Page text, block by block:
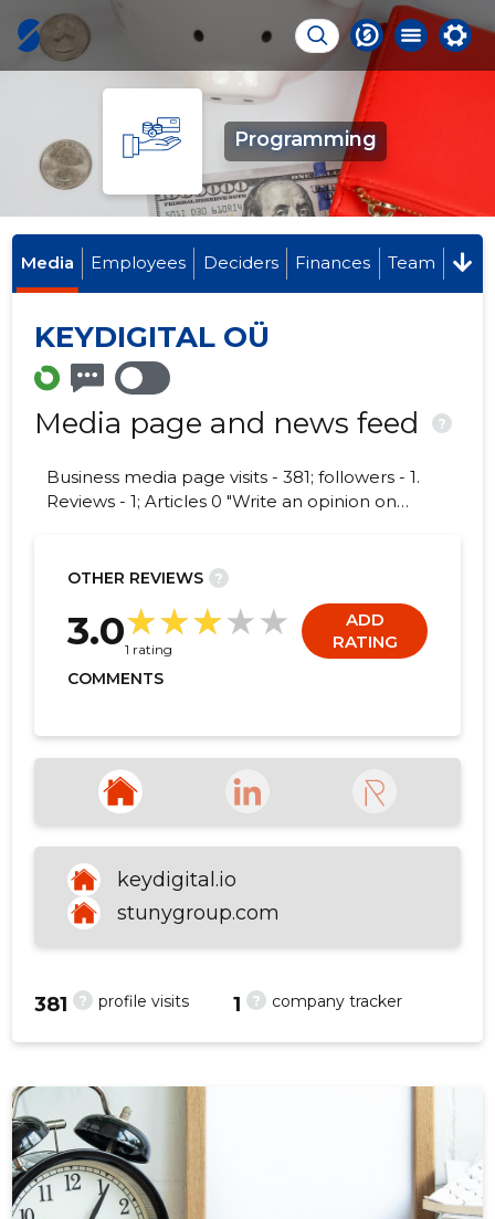
Programming
Media Employees Deciders Finances Team
KEYDIGITAL OÜ
Media page and news feed ?
Business media page visits - 381; followers - 1.
Reviews - 1; Articles 0 "Write an opinion on
OTHER REVIEWS ?
3.01 rating
ADD
RATING
COMMENTS
keydigital.io
stunygroup.com
? profile visits
381 ? company tracker
1